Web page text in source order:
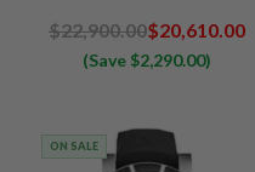
$22,900.00$20,610.00
(Save $2,290.00)
ON SALE